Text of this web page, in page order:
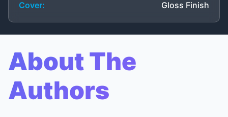
Cover: Gloss Finish
About The
Authors